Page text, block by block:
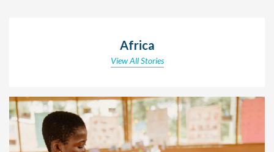
Africa
View All Stories